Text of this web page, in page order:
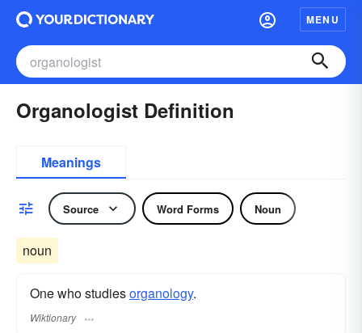
MENU
Organologist Definition
Meanings
Source Word Forms Noun
noun
One who studiesorganology.
Wiktionary